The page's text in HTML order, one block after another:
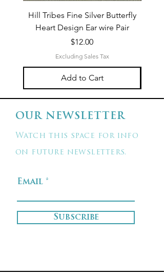
Hill Tribes Fine Silver Butterfly
Heart Design Ear wire Pair
Price
$12.00
Excluding Sales Tax
Add to Cart
OUR NEWSLETTER
Watch this space for info
on future newsletters.
Email
Subscribe